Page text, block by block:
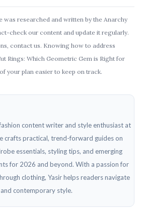
was researched and written by the Anarchy
check our content and update it regularly.
contact us. Knowing how to address
Rings: Which Geometric Gem is Right for
your plan easier to keep on track.
content writer and style enthusiast at
crafts practical, trend-forward guides on
essentials, styling tips, and emerging
for 2026 and beyond. With a passion for
clothing, Yasir helps readers navigate
contemporary style.